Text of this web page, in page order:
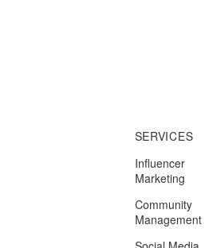
SERVICES
Influencer
Marketing
Community
Management